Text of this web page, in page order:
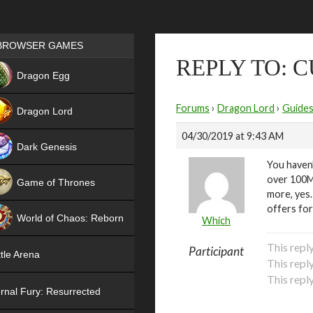
REPLY TO:
Forums › Dragon Lord › Guides
04/30/2019 at 9:43 AM
Which
Participant
You
over
more,
offers for
This
This
This
Games place
GAMES
Dragon Egg
Dragon Lord
Dark Genesis
Game of Thrones
World of Chaos: Reborn
Arena
Fury: Resurrected